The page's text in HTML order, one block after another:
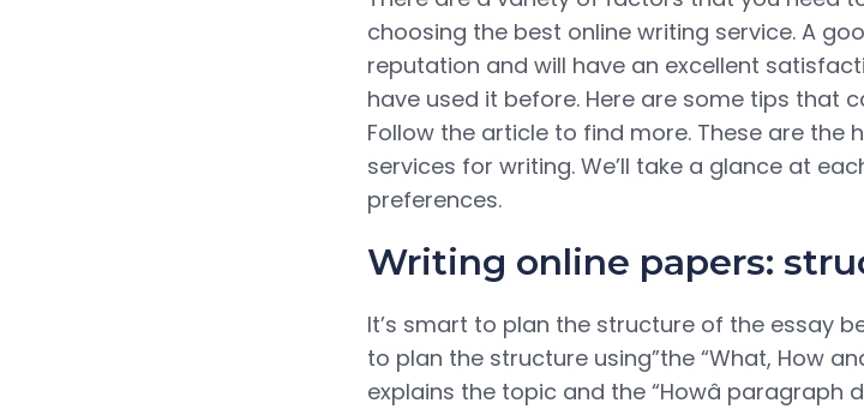
choosing the best online writing service. A
reputation and will have an excellent
have used it before. Here are some tips that
Follow the article to find more. These are
services for writing. We’ll take a glance at
preferences.
Writing online papers:
It’s smart to plan the structure of the essay
to plan the structure using”the “What, How
explains the topic and the “Howâ